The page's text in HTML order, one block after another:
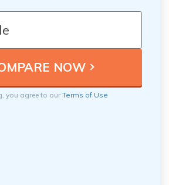
you agree to ourTerms of Use